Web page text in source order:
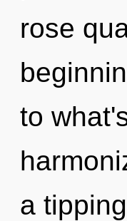
rose
to
a